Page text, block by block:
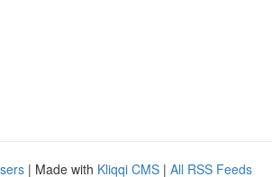
| Made with Kliqqi CMS | All RSS Feeds